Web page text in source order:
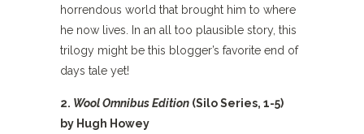
horrendous world that brought him to where
he now lives. In an all too plausible story, this
trilogy might be this blogger’s favorite end of
days tale yet!
2. Wool Omnibus Edition (Silo Series, 1-5)
by Hugh Howey